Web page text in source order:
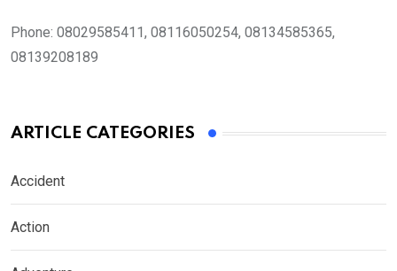
Phone: 08029585411, 08116050254, 08134585365,
08139208189
ARTICLE CATEGORIES
Accident
Action